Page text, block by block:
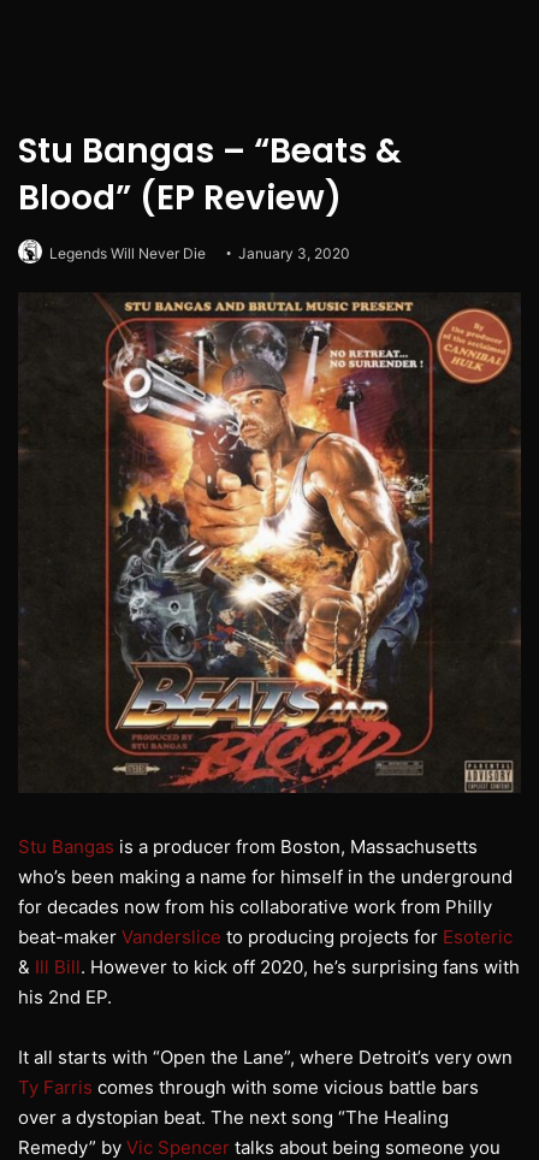
Stu Bangas – “Beats &
Blood” (EP Review)
Legends Will Never Die January 3, 2020
Stu Bangas is a producer from Boston, Massachusetts
who’s been making a name for himself in the underground
for decades now from his collaborative work from Philly
beat-maker Vanderslice to producing projects for Esoteric
& Ill Bill. However to kick off 2020, he’s surprising fans with
his 2nd EP.
It all starts with “Open the Lane”, where Detroit’s very own
Ty Farris comes through with some vicious battle bars
over a dystopian beat. The next song “The Healing
Remedy” by Vic Spencer talks about being someone you